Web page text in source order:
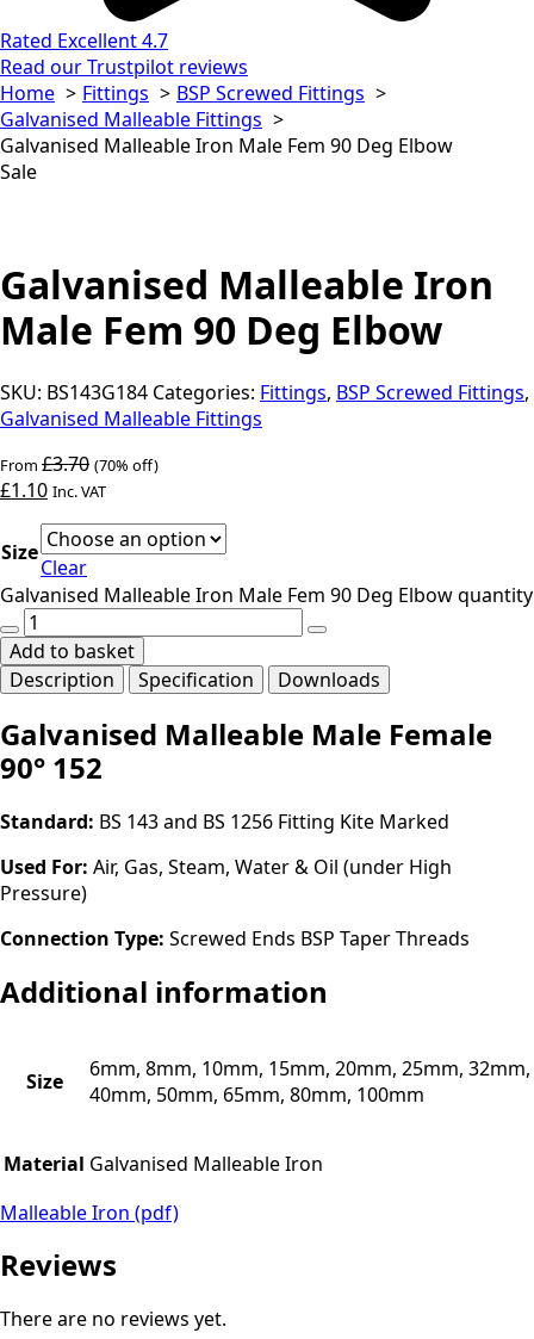
Rated Excellent 4.7
Read our Trustpilot reviews
Home
Fittings
BSP Screwed Fittings
Galvanised Malleable Fittings
Galvanised Malleable Iron Male Fem 90 Deg Elbow
Sale
Galvanised Malleable Iron
Male Fem 90 Deg Elbow
SKU: BS143G184 Categories: Fittings, BSP Screwed Fittings,
Galvanised Malleable Fittings
From £3.70 (70% off)
£1.10 Inc. VAT
Size
Clear
Galvanised Malleable Iron Male Fem 90 Deg Elbow quantity
Add to basket
Description
Specification Downloads
Galvanised Malleable Male Female
90° 152
Standard: BS 143 and BS 1256 Fitting Kite Marked
Used For: Air, Gas, Steam, Water & Oil (under High
Pressure)
Connection Type: Screwed Ends BSP Taper Threads
Additional information
Size
6mm, 8mm, 10mm, 15mm, 20mm, 25mm, 32mm,
40mm, 50mm, 65mm, 80mm, 100mm
Material Galvanised Malleable Iron
Malleable Iron (pdf)
Reviews
There are no reviews yet.